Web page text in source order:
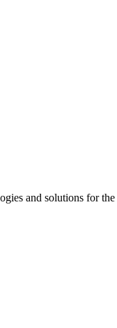
and solutions for